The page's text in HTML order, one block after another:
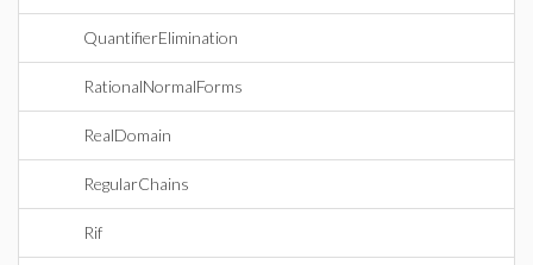
QuantifierElimination
RationalNormalForms
RealDomain
RegularChains
Rif